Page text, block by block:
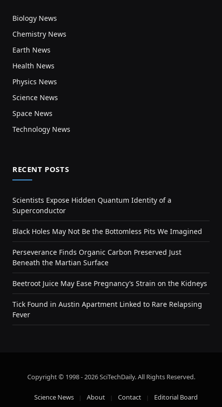
Biology News
Chemistry News
Earth News
Health News
Physics News
Science News
Space News
Technology News
RECENT POSTS
Scientists Expose Hidden Quantum Identity of a
Superconductor
Black Holes May Not Be the Bottomless Pits We Imagined
Perseverance Finds Organic Carbon Preserved Just
Beneath the Martian Surface
Beetroot Juice May Ease Pregnancy’s Strain on the Kidneys
Tick Found in Austin Apartment Linked to Rare Relapsing
Fever
Copyright © 1998 - 2026 SciTechDaily. All Rights Reserved.
Science News About Contact
Editorial Board